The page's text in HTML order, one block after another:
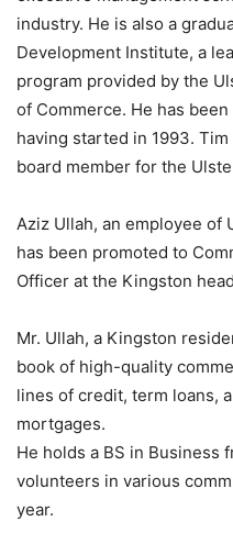
industry. He is also a
Development Institute, a
program provided by the
of Commerce. He has
having started in 1993.
board member for the
Aziz Ullah, an employee of
has been promoted to
Officer at the Kingston
Mr. Ullah, a Kingston
book of high-quality
lines of credit, term loans,
mortgages.
He holds a BS in Business
volunteers in various
year.